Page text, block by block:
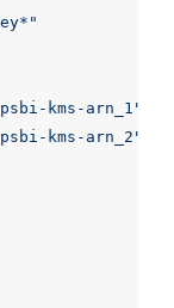
kms-arn_1"
kms-arn_2"